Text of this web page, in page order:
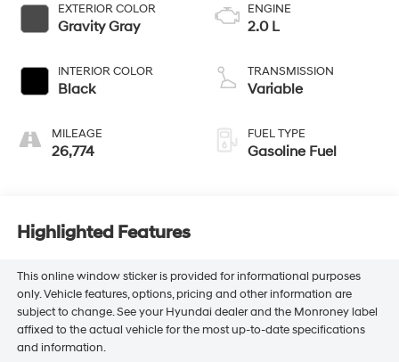
EXTERIOR COLOR
Gravity Gray
INTERIOR COLOR
Black
MILEAGE
26,774
ENGINE
2.0 L
TRANSMISSION
Variable
FUEL TYPE
Gasoline Fuel
Highlighted Features
This online window sticker is provided for informational purposes
only. Vehicle features, options, pricing and other information are
subject to change. See your Hyundai dealer and the Monroney label
affixed to the actual vehicle for the most up-to-date specifications
and information.